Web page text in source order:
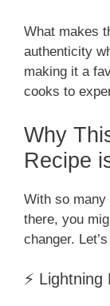
What makes
authenticity
making it a
cooks to
Why
Recipe
With so many
there, you
changer.
⚡ Lightning